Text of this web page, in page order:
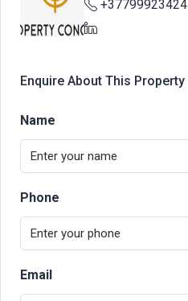
+37799923424
Enquire About This Property
Name
Phone
Email